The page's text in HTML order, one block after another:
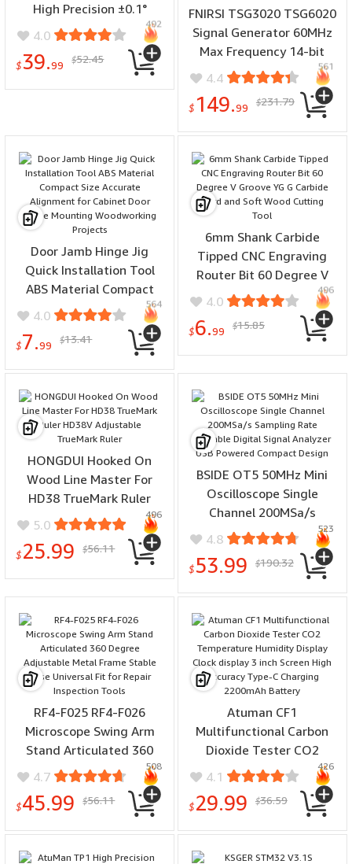
High Precision ±0.1°
Magnetic Base Backlit LCD
650mAh Battery IP54
Waterproof
4.0
$39.99 $52.45
492
FNIRSI TSG3020 TSG6020
Signal Generator 60MHz
Max Frequency 14-bit
Resolution 200MSa/s Dual
Channel Function
Arbitrary Waveform
4.3 Inch TFT Screen
4.4
$ 149.99 $231.79
561
Door Jamb Hinge Jig
Quick Installation Tool
ABS Material Compact
Size Accurate Alignment
for Cabinet Door Hinge
Mounting Woodworking
4.0
$7.99 $13.41
564
6mm Shank Carbide
Tipped CNC Engraving
Router Bit 60 Degree V
Groove YG G Carbide Hard
and Soft Wood Cutting
Tool
4.0
$6.99 $15.85
496
HONGDUI Hooked On
Wood Line Master For
HD38 TrueMark Ruler
HD38V Adjustable
TrueMark Ruler
5.0
$25.99 $56.11
496
BSIDE OT5 50MHz Mini
Oscilloscope Single
Channel 200MSa/s
Sampling Rate Portable
Digital Signal Analyzer
USB Powered Compact
4.8
$53.99 $190.32
523
RF4-F025 RF4-F026
Microscope Swing Arm
Stand Articulated 360
Degree Adjustable Metal
Frame Stable Base
Universal Fit for Repair
4.7
$45.99 $56.11
508
Atuman CF1
Multifunctional Carbon
Dioxide Tester CO2
Temperature Humidity
Display Clock display 3
inch Screen High Accuracy
4.1
$29.99 $36.59
426